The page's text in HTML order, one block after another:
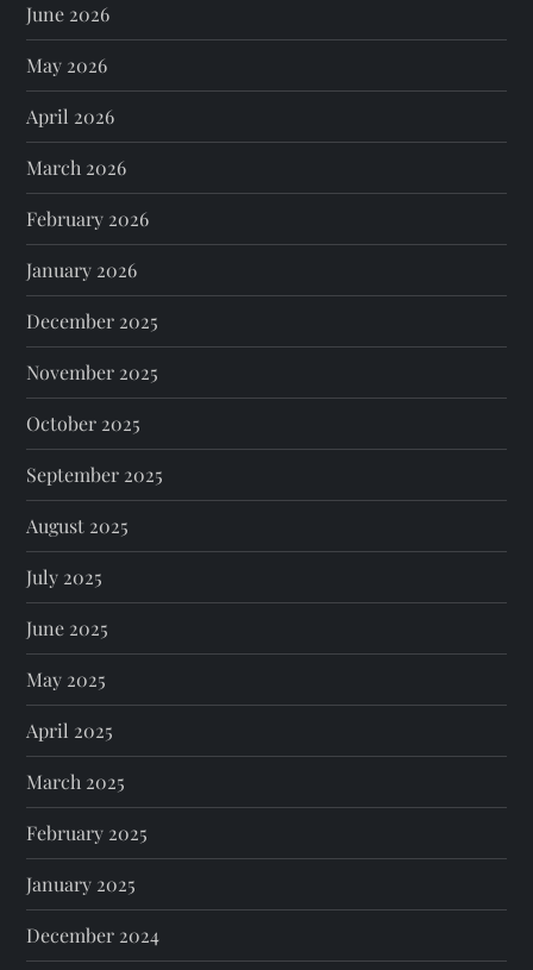
June 2026
May 2026
April 2026
March 2026
February 2026
January 2026
December 2025
November 2025
October 2025
September 2025
August 2025
July 2025
June 2025
May 2025
April 2025
March 2025
February 2025
January 2025
December 2024